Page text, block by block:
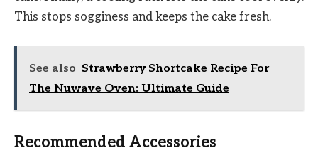
This stops sogginess and keeps the cake fresh.
See also Strawberry Shortcake Recipe For
The Nuwave Oven: Ultimate Guide
Recommended Accessories